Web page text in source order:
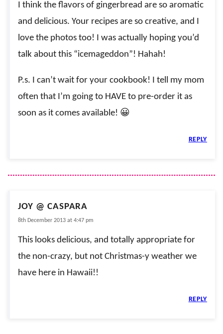
I think the flavors of gingerbread are so aromatic
and delicious. Your recipes are so creative, and I
love the photos too! I was actually hoping you’d
talk about this “icemageddon”! Hahah!
P.s. I can’t wait for your cookbook! I tell my mom
often that I’m going to HAVE to pre-order it as
soon as it comes available! 😀
REPLY
JOY @ CASPARA
8th December 2013 at 4:47 pm
This looks delicious, and totally appropriate for
the non-crazy, but not Christmas-y weather we
have here in Hawaii!!
REPLY